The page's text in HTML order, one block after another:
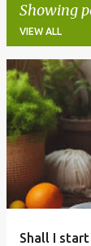
Showing
VIEW ALL
P
o
s
t
s
Shall I